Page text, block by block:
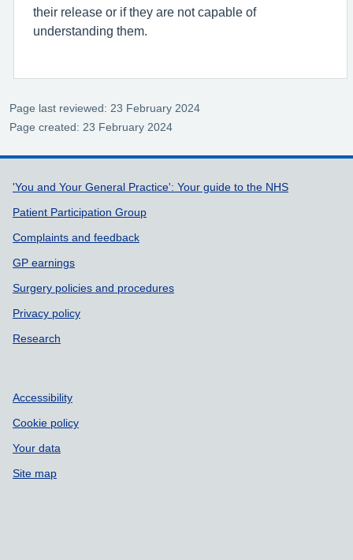
their release or if they are not capable of
understanding them.
Page last reviewed: 23 February 2024
Page created: 23 February 2024
Support links
'You and Your General Practice': Your guide to the NHS
Patient Participation Group
Complaints and feedback
GP earnings
Surgery policies and procedures
Privacy policy
Research
Accessibility
Cookie policy
Your data
Site map